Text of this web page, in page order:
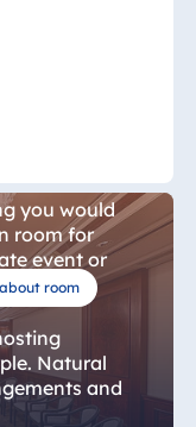
room
the heart of
you would
room for
event or
Natural
and